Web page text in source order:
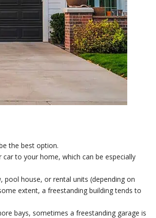
the best option.
to your home, which can be especially
pool house, or rental units (depending on
extent, a freestanding building tends to
bays, sometimes a freestanding garage is